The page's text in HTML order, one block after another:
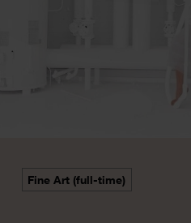
Fine Art (full-time)